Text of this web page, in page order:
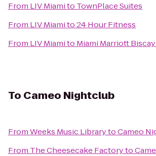
From LIV Miamito TownPlace Suites
From LIV Miamito24 Hour Fitness
From LIV Miamito Miami Marriott
To Cameo Nightclub
FromWeeks Music LibrarytoCameo
From The Cheesecake Factoryto